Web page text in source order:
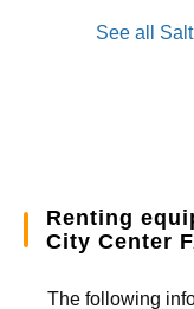
See all
Renting
City Center
The following